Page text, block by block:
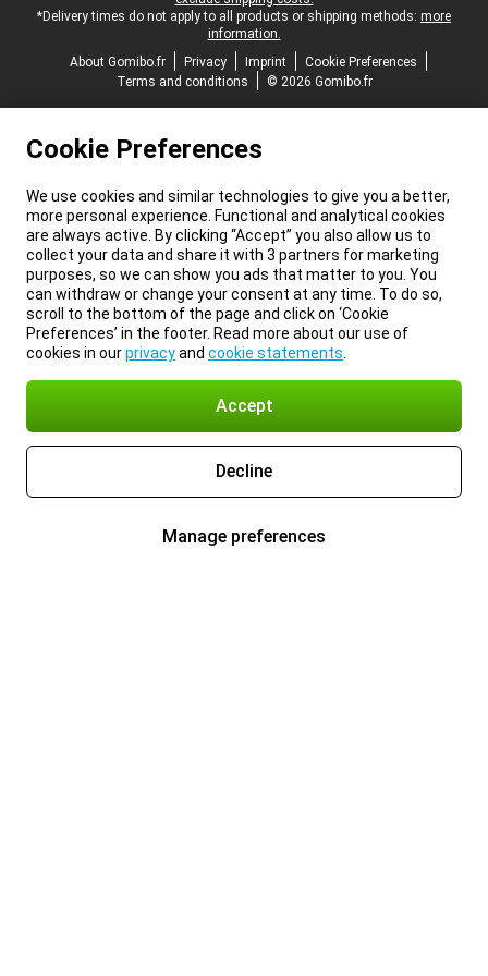
*Delivery times do not apply to all products or shipping methods: more
information.
About Gomibo.fr
Privacy Imprint
Cookie Preferences
Terms and conditions
© 2026 Gomibo.fr
Cookie Preferences
We use cookies and similar technologies to give you a better,
more personal experience. Functional and analytical cookies
are always active. By clicking “Accept” you also allow us to
collect your data and share it with 3 partners for marketing
purposes, so we can show you ads that matter to you. You
can withdraw or change your consent at any time. To do so,
scroll to the bottom of the page and click on ‘Cookie
Preferences’ in the footer. Read more about our use of
cookies in ourprivacyand cookie statements
Accept
Decline
Manage preferences